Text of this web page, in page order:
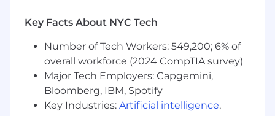
Bachelor Degree in a technical or related
field
Experienced in 3-D design using
SolidWorks
High level of communication skills, both oral
and written
Able to work alone and/or in team
Key Facts About NYC Tech
Number of Tech Workers: 549,200; 6% of
overall workforce (2024 CompTIA survey)
Major Tech Employers: Capgemini,
Bloomberg, IBM, Spotify
Key Industries: Artificial intelligence,